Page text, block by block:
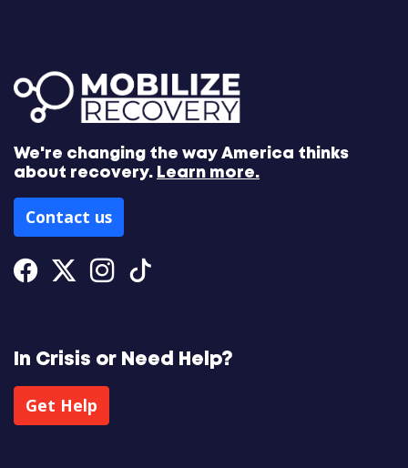
We're changing the way America thinks
about recovery. Learn more.
Contact us
Facebook
Twitter
Instagram
In Crisis or Need Help?
Get Help